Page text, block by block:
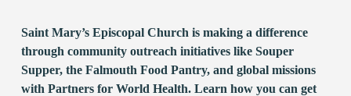
Saint Mary’s Episcopal Church is making a difference
through community outreach initiatives like Souper
Supper, the Falmouth Food Pantry, and global missions
with Partners for World Health. Learn how you can get